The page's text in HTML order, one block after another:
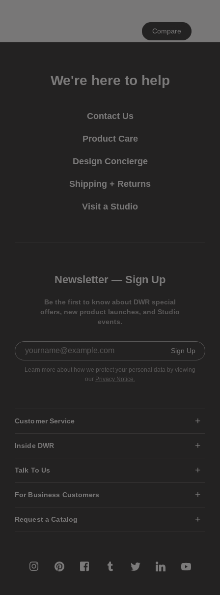
Compare
Clear
We're here to help
Contact Us
Product Care
Design Concierge
Shipping + Returns
Visit a Studio
Newsletter — Sign Up
Be the first to know about DWR special
offers, new product launches, and Studio
events.
Sign Up
Learn more about how we protect your personal data by viewing
our Privacy Notice.
Customer Service
Inside DWR
Talk To Us
For Business Customers
Request a Catalog